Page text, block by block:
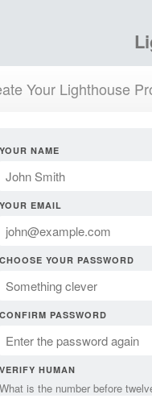
Your Lighthouse
YOUR NAME
YOUR EMAIL
CHOOSE YOUR PASSWORD
CONFIRM PASSWORD
VERIFY HUMAN
What is the number before